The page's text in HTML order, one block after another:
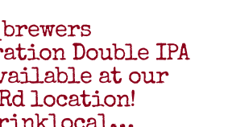
Double IPA
at our
location!